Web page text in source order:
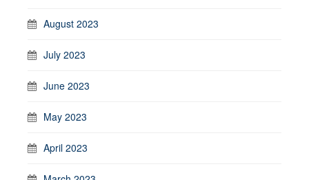
August 2023
July 2023
June 2023
May 2023
April 2023